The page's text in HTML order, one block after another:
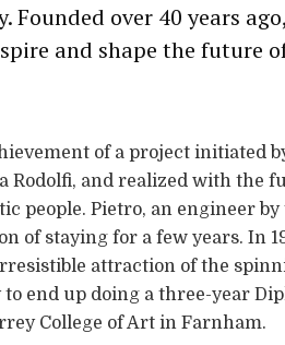
Founded over 40 years
and shape the future
of a project initiated
Rodolfi, and realized with the
people. Pietro, an engineer
of staying for a few years. In
attraction of the
end up doing a three-year
College of Art in Farnham.